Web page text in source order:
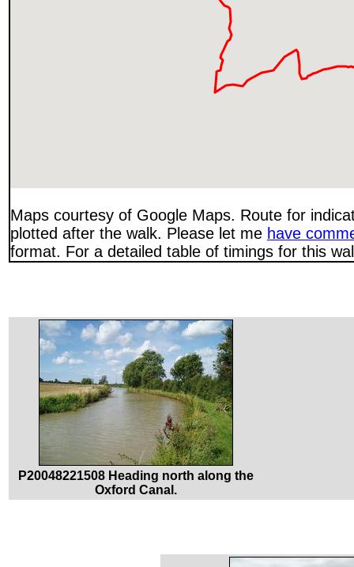
Maps courtesy of Google Maps. Route for
plotted after the walk. Please let me have
format. For a detailed table of timings for this
P20048221508 Heading north along the
Oxford Canal.